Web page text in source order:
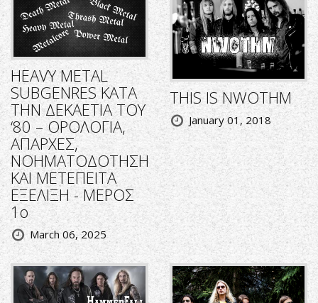
HEAVY METAL
SUBGENRES ΚΑΤΑ
ΤΗΝ ΔΕΚΑΕΤΙΑ ΤΟΥ
‘80 – ΟΡΟΛΟΓΙΑ,
ΑΠΑΡΧΕΣ,
ΝΟΗΜΑΤΟΔΟΤΗΣΗ
ΚΑΙ ΜΕΤΕΠΕΙΤΑ
ΕΞΕΛΙΞΗ - ΜΕΡΟΣ
1ο
March 06, 2025
THIS IS NWOTHM
January 01, 2018